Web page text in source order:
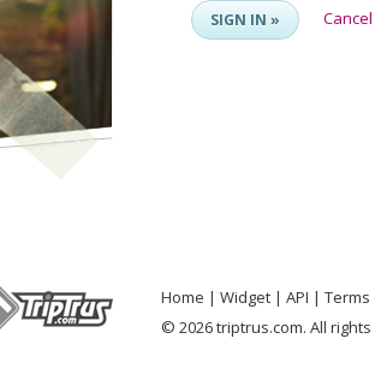
SIGN IN » Cancel
Home Widget API
Terms
© 2026 triptrus.com. All